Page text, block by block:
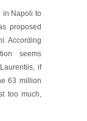
in Napoli to
proposed
According
seems
if
63 million
too much,